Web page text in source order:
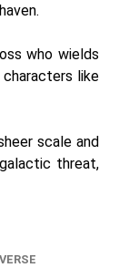
who wields
characters like
scale and
threat,